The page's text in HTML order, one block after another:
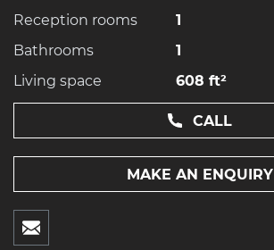
Reception rooms
1
Bathrooms
1
Living space
608 ft²
CALL
MAKE AN ENQUIRY